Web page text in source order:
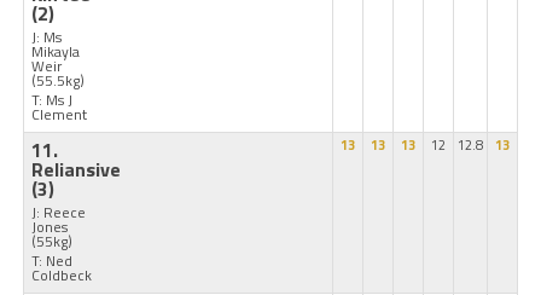
(2)
J: Ms
Mikayla
Weir
(55.5kg)
T: Ms J
Clement
11.
Reliansive
(3)
J: Reece
Jones
(55kg)
T: Ned
Coldbeck
13 13 13 12 12.8 13